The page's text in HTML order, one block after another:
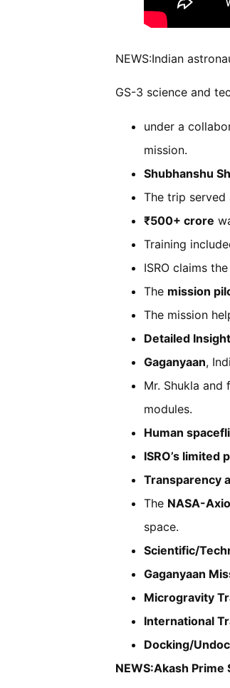
NEWS:Indian
GS-3 science and
under a
mission.
Shubhanshu
The trip served
₹500+ crore
Training
ISRO claims the
The mission
The mission
Detailed
Gaganyaan,
Mr. Shukla and
modules.
Human
ISRO’s limited
Transparency
The NASA-
space.
Scientific/
Gaganyaan
Microgravity
International
Docking/
NEWS:Akash